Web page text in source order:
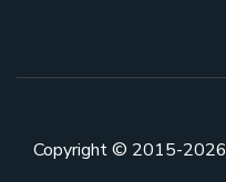
Copyright © 2015-2026